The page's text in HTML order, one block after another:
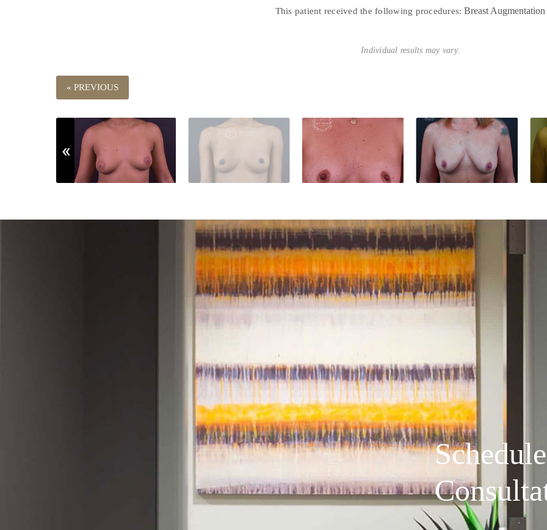
This patient received the following procedures: Breast Augmentation
Individual results may vary.
« PREVIOUS